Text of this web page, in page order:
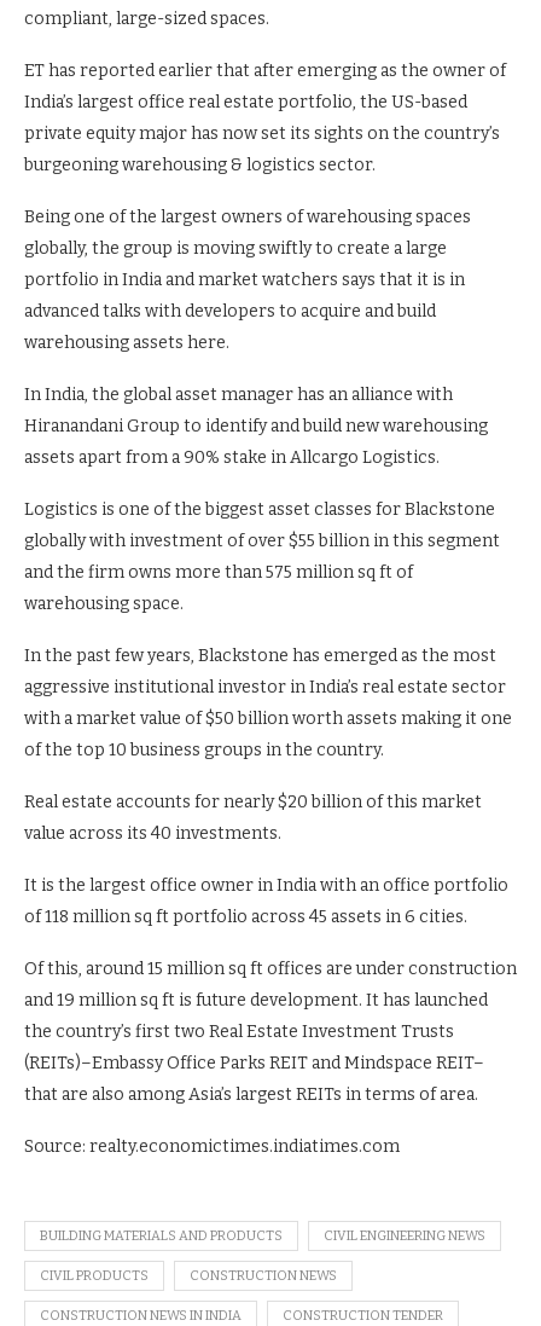
compliant, large-sized spaces.
ET has reported earlier that after emerging as the owner of
India’s largest office real estate portfolio, the US-based
private equity major has now set its sights on the country’s
burgeoning warehousing & logistics sector.
Being one of the largest owners of warehousing spaces
globally, the group is moving swiftly to create a large
portfolio in India and market watchers says that it is in
advanced talks with developers to acquire and build
warehousing assets here.
In India, the global asset manager has an alliance with
Hiranandani Group to identify and build new warehousing
assets apart from a 90% stake in Allcargo Logistics.
Logistics is one of the biggest asset classes for Blackstone
globally with investment of over $55 billion in this segment
and the firm owns more than 575 million sq ft of
warehousing space.
In the past few years, Blackstone has emerged as the most
aggressive institutional investor in India’s real estate sector
with a market value of $50 billion worth assets making it one
of the top 10 business groups in the country.
Real estate accounts for nearly $20 billion of this market
value across its 40 investments.
It is the largest office owner in India with an office portfolio
of 118 million sq ft portfolio across 45 assets in 6 cities.
Of this, around 15 million sq ft offices are under construction
and 19 million sq ft is future development. It has launched
the country’s first two Real Estate Investment Trusts
(REITs)–Embassy Office Parks REIT and Mindspace REIT–
that are also among Asia’s largest REITs in terms of area.
Source: realty.economictimes.indiatimes.com
BUILDING MATERIALS AND PRODUCTS CIVIL ENGINEERING NEWS
CIVIL PRODUCTS CONSTRUCTION NEWS
CONSTRUCTION NEWS IN INDIA CONSTRUCTION TENDER